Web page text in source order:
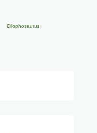
Dilophosaurus